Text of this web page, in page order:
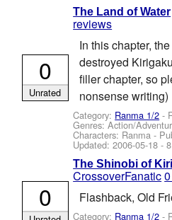
The Land of Water
reviews
In this chapter,
destroyed
filler chapter, so
nonsense writing)
Category: Ranma 1/2 -
Genres: Action/
Characters: Ranma -
Updated:2006-05-18 -
0
Unrated
The Shinobi of
CrossoverFanatic
Flashback, Old
Category: Ranma 1/2 -
0